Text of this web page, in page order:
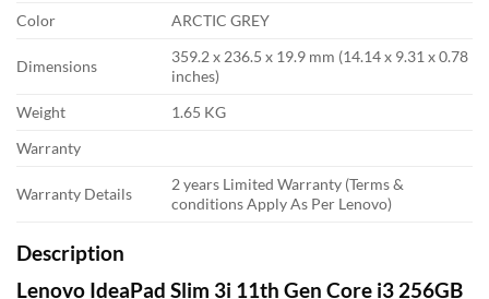
Color
ARCTIC GREY
Dimensions
359.2 x 236.5 x 19.9 mm (14.14 x 9.31 x 0.78
inches)
Weight
1.65 KG
Warranty
Warranty Details
2 years Limited Warranty (Terms &
conditions Apply As Per Lenovo)
Description
Lenovo IdeaPad Slim 3i 11th Gen Core i3 256GB